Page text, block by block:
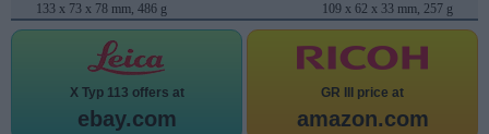
133 x 73 x 78 mm, 486 g
109 x 62 x 33 mm, 257 g
X Typ 113 offers at
ebay.com
GR III price at
amazon.com